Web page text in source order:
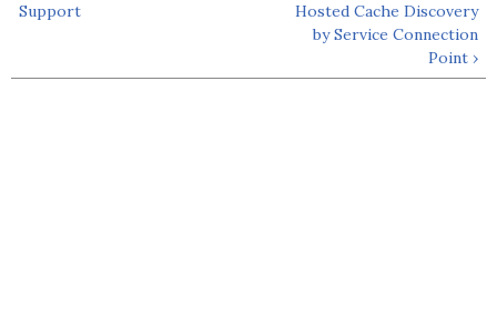
Support
Hosted Cache Discovery
by Service Connection
Point ›